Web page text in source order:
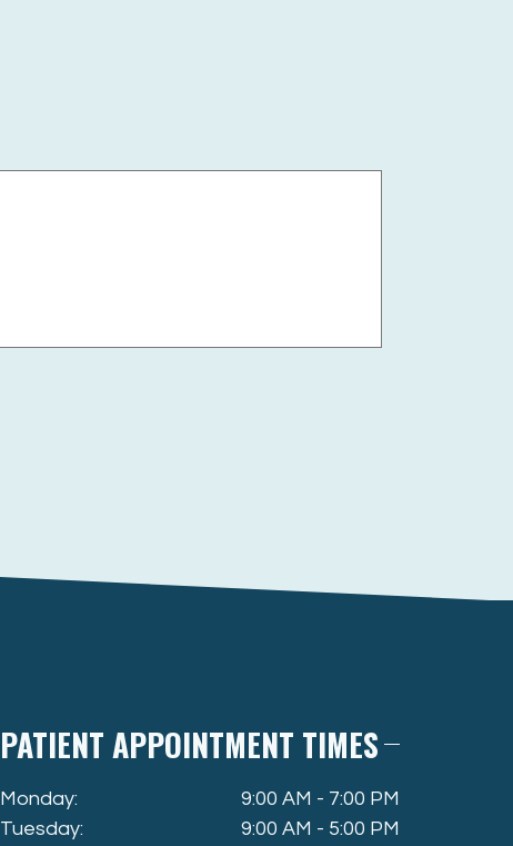
PATIENT APPOINTMENT TIMES
Monday:
9:00 AM - 7:00 PM
Tuesday:
9:00 AM - 5:00 PM